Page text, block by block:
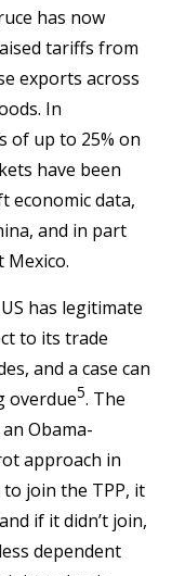
has now
tariffs from
exports across
In
of up to 25% on
have been
economic data,
and in part
has legitimate
to its trade
and a case can
overdue5. The
Obama-
approach in
join the TPP, it
if it didn’t join,
dependent